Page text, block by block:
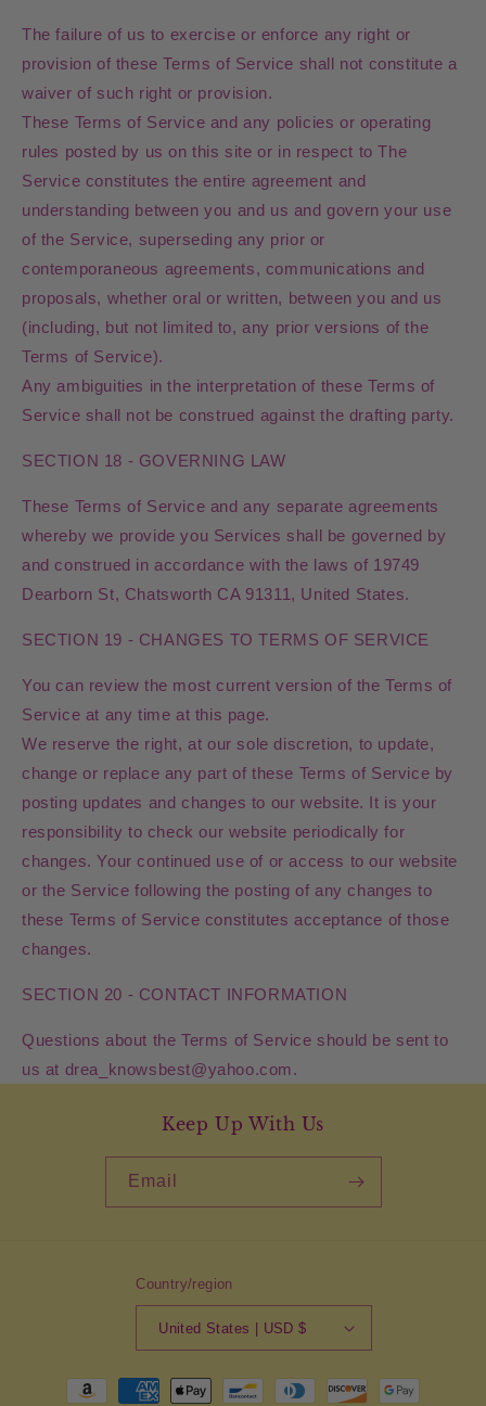
The failure of us to exercise or enforce any right or
provision of these Terms of Service shall not constitute a
waiver of such right or provision.
These Terms of Service and any policies or operating
rules posted by us on this site or in respect to The
Service constitutes the entire agreement and
understanding between you and us and govern your use
of the Service, superseding any prior or
contemporaneous agreements, communications and
proposals, whether oral or written, between you and us
(including, but not limited to, any prior versions of the
Terms of Service).
Any ambiguities in the interpretation of these Terms of
Service shall not be construed against the drafting party.
SECTION 18 - GOVERNING LAW
These Terms of Service and any separate agreements
whereby we provide you Services shall be governed by
and construed in accordance with the laws of 19749
Dearborn St, Chatsworth CA 91311, United States.
SECTION 19 - CHANGES TO TERMS OF SERVICE
You can review the most current version of the Terms of
Service at any time at this page.
We reserve the right, at our sole discretion, to update,
change or replace any part of these Terms of Service by
posting updates and changes to our website. It is your
responsibility to check our website periodically for
changes. Your continued use of or access to our website
or the Service following the posting of any changes to
these Terms of Service constitutes acceptance of those
changes.
SECTION 20 - CONTACT INFORMATION
Questions about the Terms of Service should be sent to
us at drea_knowsbest@yahoo.com.
Keep Up With Us
Email
Country/region
United States | USD $
Payment